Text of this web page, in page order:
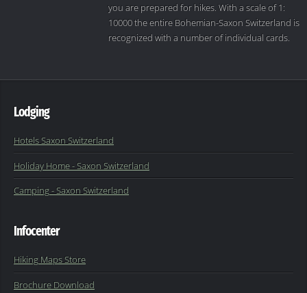
you are prepared for hikes. With a scale of 1:
10000 the entire Bohemian-Saxon Switzerland is
recognized with a number of individual cards.
Lodging
Hotels Saxon Switzerland
Holiday Home - Saxon Switzerland
Camping - Saxon Switzerland
Infocenter
Hiking Maps Store
Brochure Download